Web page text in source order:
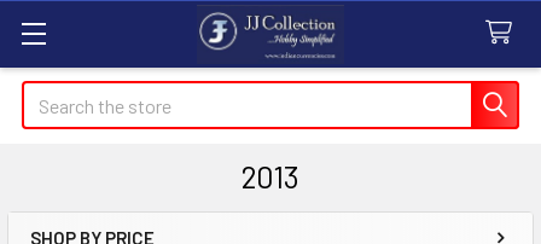
Search
2013
SHOP BY PRICE